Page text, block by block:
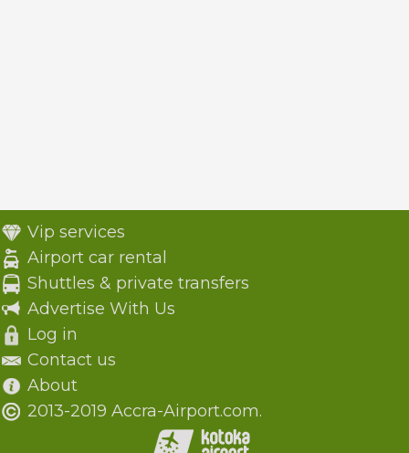
Vip services
Airport car rental
Shuttles & private transfers
Advertise With Us
Log in
Contact us
About
2013-2019 Accra-Airport.com.